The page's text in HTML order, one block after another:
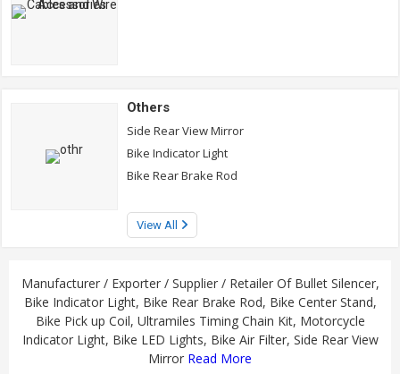
Others
Side Rear View Mirror
Bike Indicator Light
Bike Rear Brake Rod
View All
Manufacturer / Exporter / Supplier / Retailer Of Bullet Silencer,
Bike Indicator Light, Bike Rear Brake Rod, Bike Center Stand,
Bike Pick up Coil, Ultramiles Timing Chain Kit, Motorcycle
Indicator Light, Bike LED Lights, Bike Air Filter, Side Rear View
Mirror Read More